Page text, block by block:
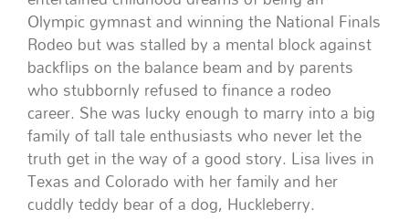
Olympic gymnast and winning the National Finals
Rodeo but was stalled by a mental block against
backflips on the balance beam and by parents
who stubbornly refused to finance a rodeo
career. She was lucky enough to marry into a big
family of tall tale enthusiasts who never let the
truth get in the way of a good story. Lisa lives in
Texas and Colorado with her family and her
cuddly teddy bear of a dog, Huckleberry.